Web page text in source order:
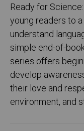
Ready for
young readers to
understand
simple end-of-
series offers
develop
their love and
environment, and